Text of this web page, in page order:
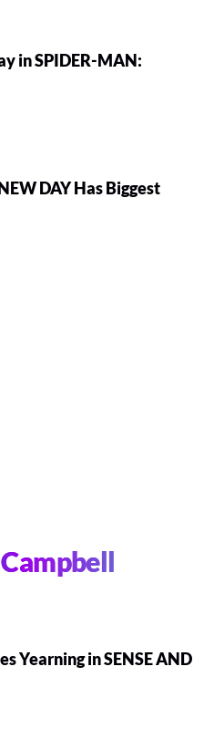
in SPIDER-MAN:
DAY Has Biggest
Yearning in SENSE AND